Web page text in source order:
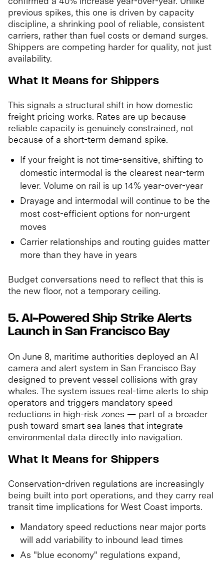
previous spikes, this one is driven by capacity
discipline, a shrinking pool of reliable, consistent
carriers, rather than fuel costs or demand surges.
Shippers are competing harder for quality, not just
availability.
What It Means for Shippers
This signals a structural shift in how domestic
freight pricing works. Rates are up because
reliable capacity is genuinely constrained, not
because of a short-term demand spike.
If your freight is not time-sensitive, shifting to
domestic intermodal is the clearest near-term
lever. Volume on rail is up 14% year-over-year
Drayage and intermodal will continue to be the
most cost-efficient options for non-urgent
moves
Carrier relationships and routing guides matter
more than they have in years
Budget conversations need to reflect that this is
the new floor, not a temporary ceiling.
5. AI-Powered Ship Strike Alerts
Launch in San Francisco Bay
On June 8, maritime authorities deployed an AI
camera and alert system in San Francisco Bay
designed to prevent vessel collisions with gray
whales. The system issues real-time alerts to ship
operators and triggers mandatory speed
reductions in high-risk zones — part of a broader
push toward smart sea lanes that integrate
environmental data directly into navigation.
What It Means for Shippers
Conservation-driven regulations are increasingly
being built into port operations, and they carry real
transit time implications for West Coast imports.
Mandatory speed reductions near major ports
will add variability to inbound lead times
As "blue economy" regulations expand,